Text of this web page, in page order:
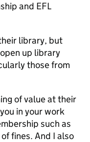
and EFL
library, but
up library
those from
of value at their
in your work
such as
fines. And I also